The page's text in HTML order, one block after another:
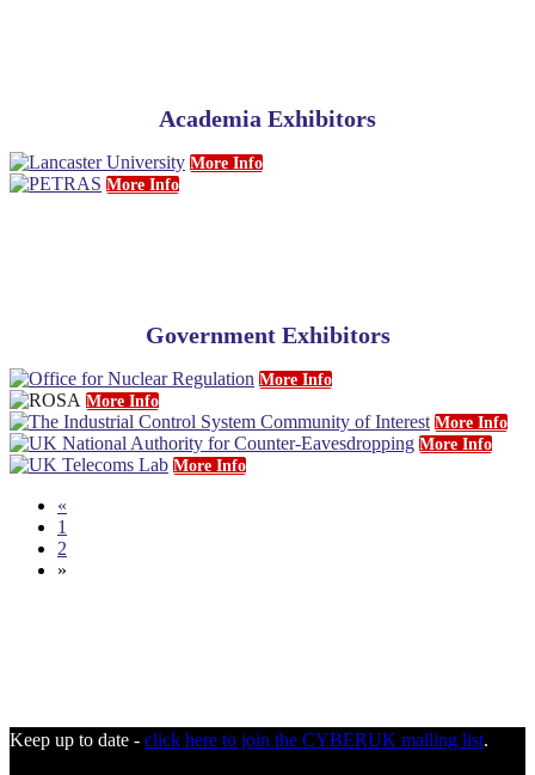
Academia Exhibitors
More Info
More Info
Government Exhibitors
More Info
More Info
More Info
More Info
More Info
«
1
2
»
Keep up to date - click here to join the CYBERUK mailing list.